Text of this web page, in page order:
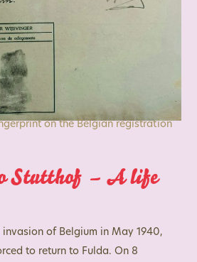
on the Belgian registration
Stutthof – A life
of Belgium in May 1940,
to return to Fulda. On 8